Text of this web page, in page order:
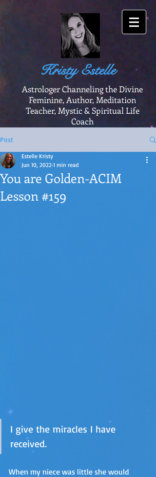
Kristy Estelle
Astrologer Channeling the Divine
Feminine, Author, Meditation
Teacher, Mystic & Spiritual Life
Coach
Post
You are Golden-ACIM
Lesson #159
Estelle Kristy
Jun 10, 2022 1 min read
I give the miracles I have
received.
When my niece was little she would